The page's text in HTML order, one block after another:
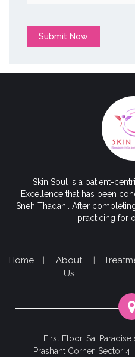
Submit Now
Skin Soul is a patient-
Excellence that has been
Sneh Thadani. After
practicing for
Home
About
Us
First Floor, Sai
Prashant Corner, Sector